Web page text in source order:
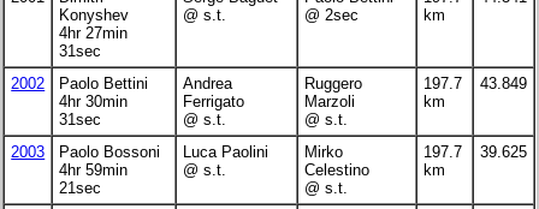
Konyshev
4hr 27min
31sec
@ s.t.
@ 2sec
km
2002
Paolo Bettini
4hr 30min
31sec
Andrea
Ferrigato
@ s.t.
Ruggero
Marzoli
@ s.t.
197.7
km
43.849
2003
Paolo Bossoni
4hr 59min
21sec
Luca Paolini
@ s.t.
Mirko
Celestino
@ s.t.
197.7
km
39.625